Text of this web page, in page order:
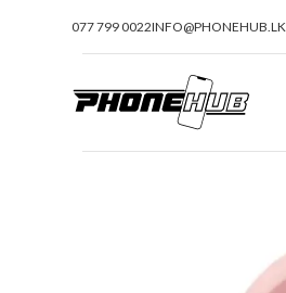
077 799 0022INFO@PHONEHUB.LK